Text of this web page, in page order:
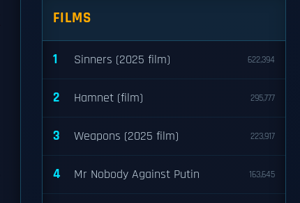
FILMS
1 Sinners (2025 film) 622,394
2 Hamnet (film) 295,777
3 Weapons (2025 film) 223,917
4 Mr Nobody Against Putin 163,645